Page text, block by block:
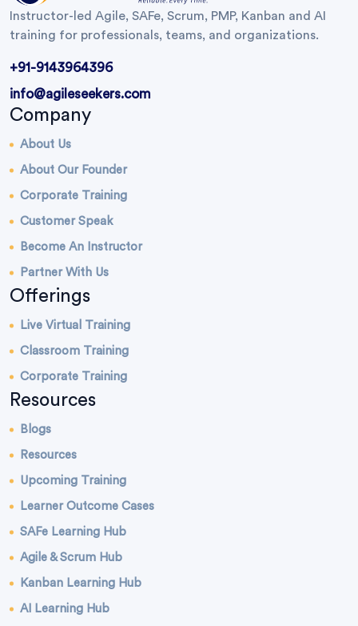
Instructor-led Agile, SAFe, Scrum, PMP, Kanban and AI
training for professionals, teams, and organizations.
+91-9143964396
info@agileseekers.com
Company
About Us
About Our Founder
Corporate Training
Customer Speak
Become An Instructor
Partner With Us
Offerings
Live Virtual Training
Classroom Training
Corporate Training
Resources
Blogs
Resources
Upcoming Training
Learner Outcome Cases
SAFe Learning Hub
Agile & Scrum Hub
Kanban Learning Hub
AI Learning Hub